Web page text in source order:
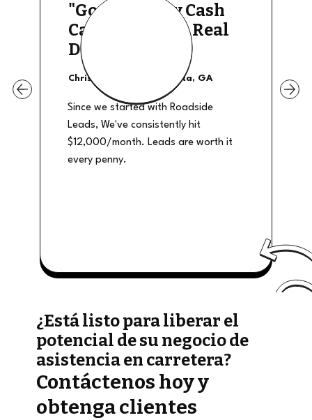
"Good Quality Cash
Calls, They The Real
Deal"
Christian Shields - Atlanta, GA
Since we started with Roadside
Leads, We've consistently hit
$12,000/month. Leads are worth it
every penny.
¿Está listo para liberar el
potencial de su negocio de
asistencia en carretera?
Contáctenos hoy y
obtenga clientes